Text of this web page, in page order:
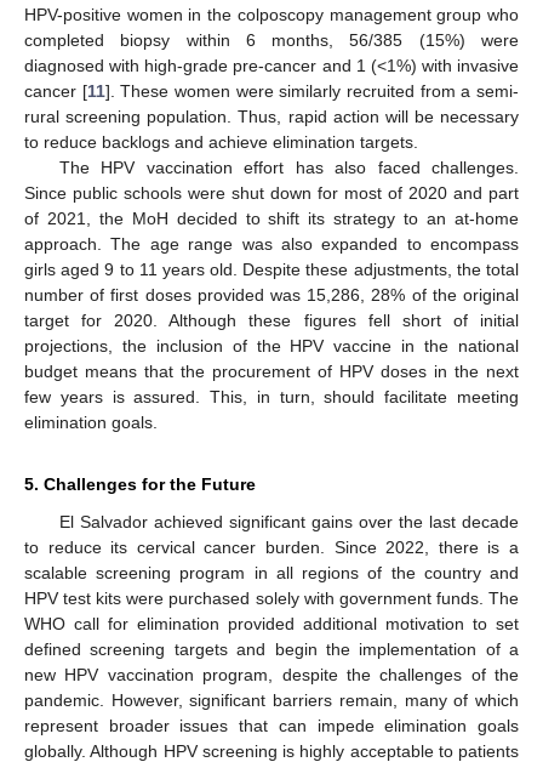
HPV-positive women in the colposcopy management group who
completed biopsy within 6 months, 56/385 (15%) were
diagnosed with high-grade pre-cancer and 1 (<1%) with invasive
cancer [11]. These women were similarly recruited from a semi-
rural screening population. Thus, rapid action will be necessary
to reduce backlogs and achieve elimination targets.
The HPV vaccination effort has also faced challenges.
Since public schools were shut down for most of 2020 and part
of 2021, the MoH decided to shift its strategy to an at-home
approach. The age range was also expanded to encompass
girls aged 9 to 11 years old. Despite these adjustments, the total
number of first doses provided was 15,286, 28% of the original
target for 2020. Although these figures fell short of initial
projections, the inclusion of the HPV vaccine in the national
budget means that the procurement of HPV doses in the next
few years is assured. This, in turn, should facilitate meeting
elimination goals.
5. Challenges for the Future
El Salvador achieved significant gains over the last decade
to reduce its cervical cancer burden. Since 2022, there is a
scalable screening program in all regions of the country and
HPV test kits were purchased solely with government funds. The
WHO call for elimination provided additional motivation to set
defined screening targets and begin the implementation of a
new HPV vaccination program, despite the challenges of the
pandemic. However, significant barriers remain, many of which
represent broader issues that can impede elimination goals
globally. Although HPV screening is highly acceptable to patients